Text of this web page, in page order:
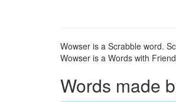
Wowser is a Scrabble word.
Wowser is a Words with
Words made